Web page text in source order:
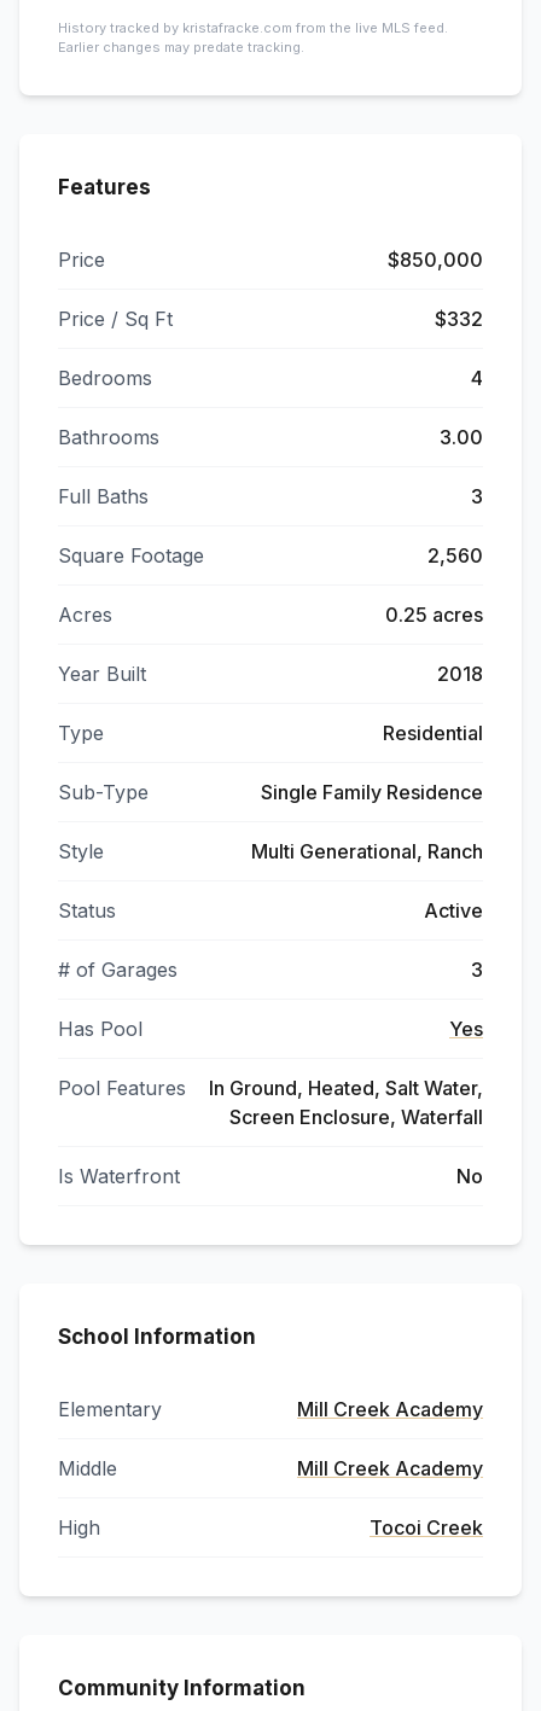
History tracked by kristafracke.com from the live MLS feed.
Earlier changes may predate tracking.
Features
Price $850,000
Price / Sq Ft $332
Bedrooms 4
Bathrooms 3.00
Full Baths 3
Square Footage 2,560
Acres 0.25 acres
Year Built 2018
Type Residential
Sub-Type Single Family Residence
Style Multi Generational, Ranch
Status Active
# of Garages 3
Has Pool Yes
Pool Features
In Ground, Heated, Salt Water,
Screen Enclosure, Waterfall
Is Waterfront No
School Information
Elementary Mill Creek Academy
Middle Mill Creek Academy
High Tocoi Creek
Community Information